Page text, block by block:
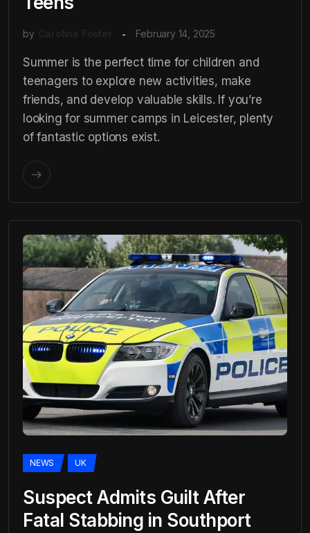
by Caroline Foster February 14, 2025
Summer is the perfect time for children and
teenagers to explore new activities, make
friends, and develop valuable skills. If you’re
looking for summer camps in Leicester, plenty
of fantastic options exist.
NEWS UK
Suspect Admits Guilt After
Fatal Stabbing in Southport